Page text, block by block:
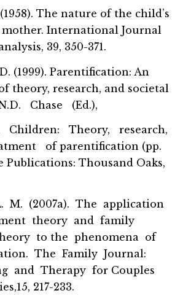
The nature of the child’s
International Journal
39, 350-371.
(1999). Parentification: An
theory, research, and societal
Chase (Ed.),
Children: Theory, research,
of parentification (pp.
Publications: Thousand Oaks,
M. (2007a). The application
theory and family
to the phenomena of
The Family Journal:
and Therapy for Couples
217-233.